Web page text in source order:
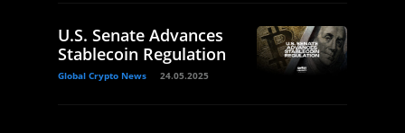
U.S. Senate Advances
Stablecoin Regulation
Global Crypto News 24.05.2025